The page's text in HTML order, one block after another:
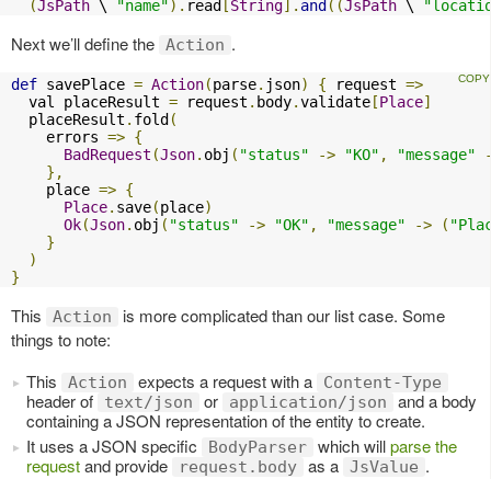
(JsPath \ "name" ). read String ]. and ((JsPath \
Next we’ll define the Action .
def savePlace = Action(parse. json) { request =>
  val placeResult
= request . body.validate[Place]
  placeResult
. fold(
    errors
=> {
BadRequest (Json. obj ( "status" -> "KO" , "message"
},
    place
=> {
Place. save(place)
Ok(Json. obj ( "status" -> "OK" , "message" -> (
}
)
}
This Action
is more complicated than our list case. Some
things to note:
This
Action expects a request with a Content-Type
header of text/json or application/json
and a body
containing a JSON representation of the entity to create.
It uses a JSON specific
BodyParser which willparse the
requestand provide request.body as a JsValue .